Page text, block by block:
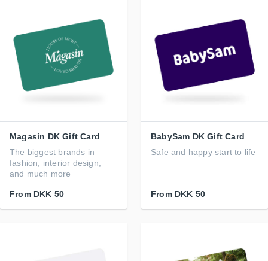
Magasin DK Gift Card
The biggest brands in
fashion, interior design,
and much more
From DKK 50
BabySam DK Gift Card
Safe and happy start to life
From DKK 50